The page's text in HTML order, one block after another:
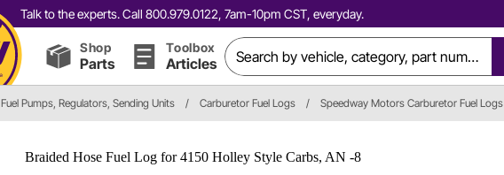
Talk to the experts. Call 800.979.0122, 7am-10pm CST, everyday.
Shop
Parts
Toolbox
Articles
Fuel Pumps, Regulators, Sending Units / Carburetor Fuel Logs / Speedway Motors Carburetor Fuel Logs